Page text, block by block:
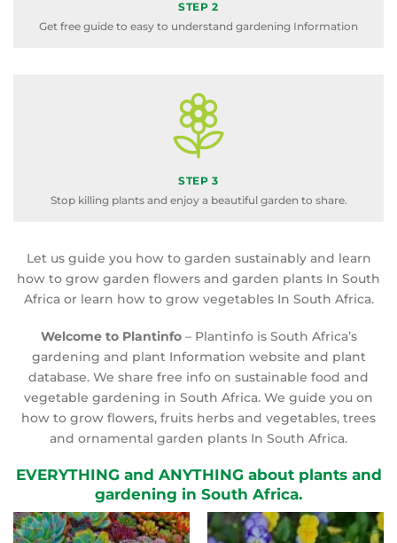
STEP 2
Get free guide to easy to understand gardening Information
STEP 3
Stop killing plants and enjoy a beautiful garden to share.
Let us guide you how to garden sustainably and learn
how to grow garden flowers and garden plants In South
Africa or learn how to grow vegetables In South Africa.
Welcome to Plantinfo– Plantinfo is South Africa’s
gardening and plant Information website and plant
database. We share free info on sustainable food and
vegetable gardening in South Africa. We guide you on
how to grow flowers, fruits herbs and vegetables, trees
and ornamental garden plants In South Africa.
EVERYTHING and ANYTHING about plants and
gardening in South Africa.